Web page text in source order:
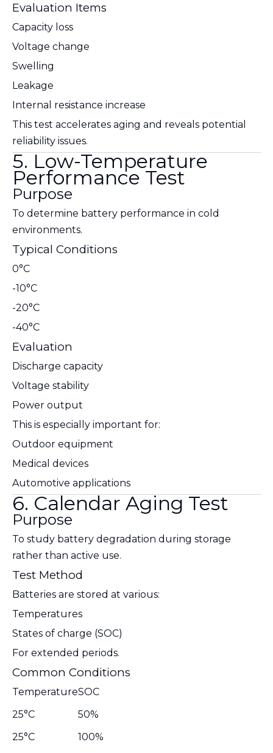
Evaluation Items
Capacity loss
Voltage change
Swelling
Leakage
Internal resistance increase
This test accelerates aging and reveals potential
reliability issues.
5. Low-Temperature
Performance Test
Purpose
To determine battery performance in cold
environments.
Typical Conditions
0°C
-10°C
-20°C
-40°C
Evaluation
Discharge capacity
Voltage stability
Power output
This is especially important for:
Outdoor equipment
Medical devices
Automotive applications
6. Calendar Aging Test
Purpose
To study battery degradation during storage
rather than active use.
Test Method
Batteries are stored at various:
Temperatures
States of charge (SOC)
For extended periods.
Common Conditions
TemperatureSOC
25°C
50%
25°C
100%